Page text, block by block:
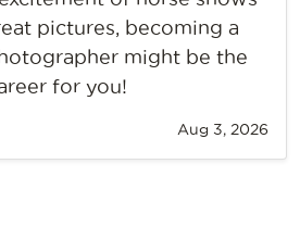
pictures, becoming a
might be the
for you!
Aug 3, 2026